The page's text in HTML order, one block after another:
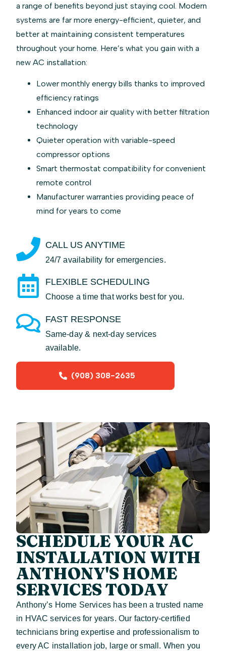
a range of benefits beyond just staying cool. Modern
systems are far more energy-efficient, quieter, and
better at maintaining consistent temperatures
throughout your home. Here’s what you gain with a
new AC installation:
Lower monthly energy bills thanks to improved
efficiency ratings
Enhanced indoor air quality with better filtration
technology
Quieter operation with variable-speed
compressor options
Smart thermostat compatibility for convenient
remote control
Manufacturer warranties providing peace of
mind for years to come
CALL US ANYTIME
24/7 availability for emergencies.
FLEXIBLE SCHEDULING
Choose a time that works best for you.
FAST RESPONSE
Same-day & next-day services
available.
(908) 308-2635
SCHEDULE YOUR AC
INSTALLATION WITH
ANTHONY'S HOME
SERVICES TODAY
Anthony’s Home Services has been a trusted name
in HVAC services for years. Our factory-certified
technicians bring expertise and professionalism to
every AC installation job, large or small. When you